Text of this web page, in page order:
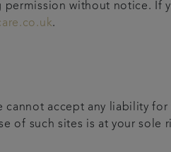
without notice. If
.
accept any liability for
of such sites is at your sole